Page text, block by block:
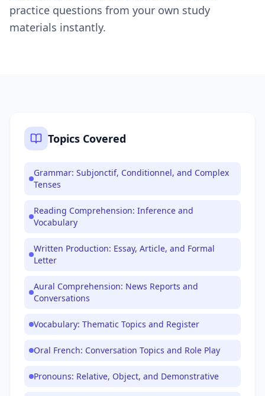
practice questions from your own study
materials instantly.
Topics Covered
Grammar: Subjonctif, Conditionnel, and Complex
Tenses
Reading Comprehension: Inference and
Vocabulary
Written Production: Essay, Article, and Formal
Letter
Aural Comprehension: News Reports and
Conversations
Vocabulary: Thematic Topics and Register
Oral French: Conversation Topics and Role Play
Pronouns: Relative, Object, and Demonstrative